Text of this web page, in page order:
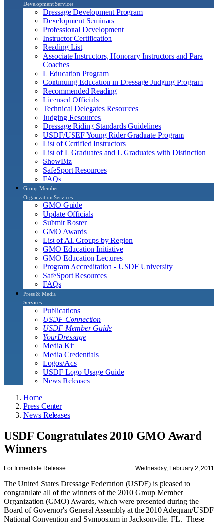
Development Services
Dressage Development Program
Development Seminars
Professional Development
Instructor Certification
Reading List
Associate Instructors, Honorary Instructors and Para
Coaches
L Education Program
Continuing Education in Dressage Judging Program
Recommended Reading
Licensed Officials
Technical Delegates Resources
Judging Resources
Dressage Riding Standards Guidelines
USDF/USEF Young Rider Graduate Program
List of Certified Instructors
List of L Graduates and L Graduates with Distinction
ShowBiz
SafeSport Resources
FAQs
Group Member
Organization Services
GMO Guide
Update Officials
Submit Roster
GMO Awards
List of All Groups by Region
GMO Education Initiative
GMO Education Lectures
Program Accreditation - USDF University
SafeSport Resources
FAQs
Press & Media
Services
Publications
USDF Connection
USDF Member Guide
YourDressage
Media Kit
Media Credentials
Logos/Ads
USDF Logo Usage Guide
News Releases
Home
Press Center
News Releases
USDF Congratulates 2010 GMO Award
Winners
For Immediate Release Wednesday, February 2, 2011
The United States Dressage Federation (USDF) is pleased to
congratulate all of the winners of the 2010 Group Member
Organization (GMO) Awards, which were presented during the
Board of Governor's General Assembly at the 2010 Adequan/USDF
National Convention and Symposium in Jacksonville, FL. These